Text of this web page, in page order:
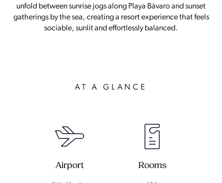
unfold between sunrise jogs along Playa Bávaro and sunset
gatherings by the sea, creating a resort experience that feels
sociable, sunlit and effortlessly balanced.
AT A GLANCE
Airport Rooms